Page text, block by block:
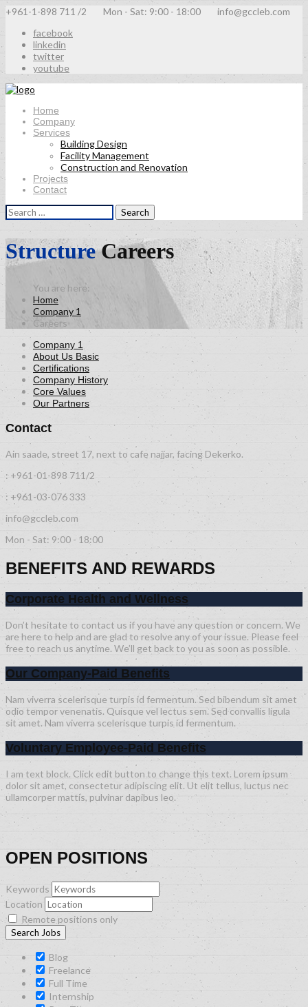
+961-1-898 711 /2 Mon - Sat: 9:00 - 18:00 info@gccleb.com
facebook
linkedin
twitter
youtube
Home
Company
Services
Building Design
Facility Management
Construction and Renovation
Projects
Contact
Search
for:
StructureCareers
Home
Company 1
Careers
Company 1
About Us Basic
Certifications
Company History
Core Values
Our Partners
Contact
Ain saade, street 17, next to cafe najjar, facing Dekerko.
: +961-01-898 711/2
: +961-03-076 333
info@gccleb.com
Mon - Sat: 9:00 - 18:00
BENEFITS AND REWARDS
Corporate Health and Wellness
Don’t hesitate to contact us if you have any question or concern. We
are here to help and are glad to resolve any of your issue. Please feel
free to reach us anytime. We’ll get back to you as soon as possible.
Our Company-Paid Benefits
Nam viverra scelerisque turpis id fermentum. Sed bibendum sit amet
odio tempor venenatis. Quisque vel lectus sem. Sed convallis ligula
sit amet. Nam viverra scelerisque turpis id fermentum.
Voluntary Employee-Paid Benefits
I am text block. Click edit button to change this text. Lorem ipsum
dolor sit amet, consectetur adipiscing elit. Ut elit tellus, luctus nec
ullamcorper mattis, pulvinar dapibus leo.
OPEN POSITIONS
Keywords
Location
Remote positions only
Blog
Freelance
Full Time
Internship